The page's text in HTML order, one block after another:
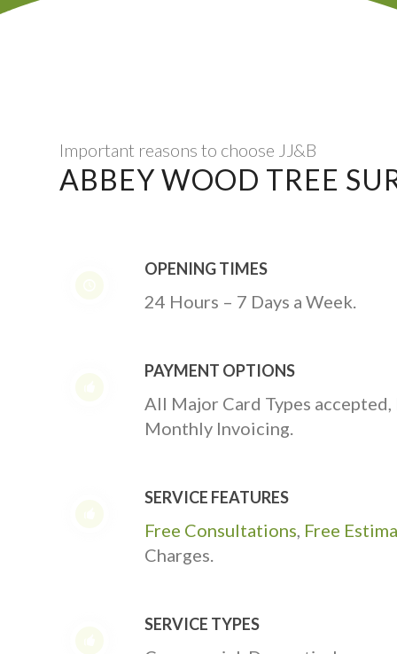
Important reasons to choose JJ&B
ABBEY WOOD TREE
OPENING TIMES
24 Hours – 7 Days a Week.
PAYMENT OPTIONS
All Major Card Types accepted,
Monthly Invoicing.
SERVICE FEATURES
Free Consultations Free
Charges.
SERVICE TYPES